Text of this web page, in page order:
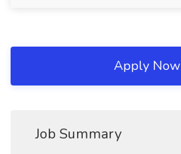
Apply Now
Job Summary